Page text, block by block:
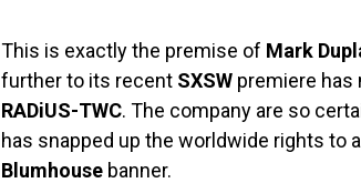
This is exactly the premise of Mark
further to its recent SXSW premiere has
RADiUS-TWC. The company are so
has snapped up the worldwide rights to
Blumhouse banner.